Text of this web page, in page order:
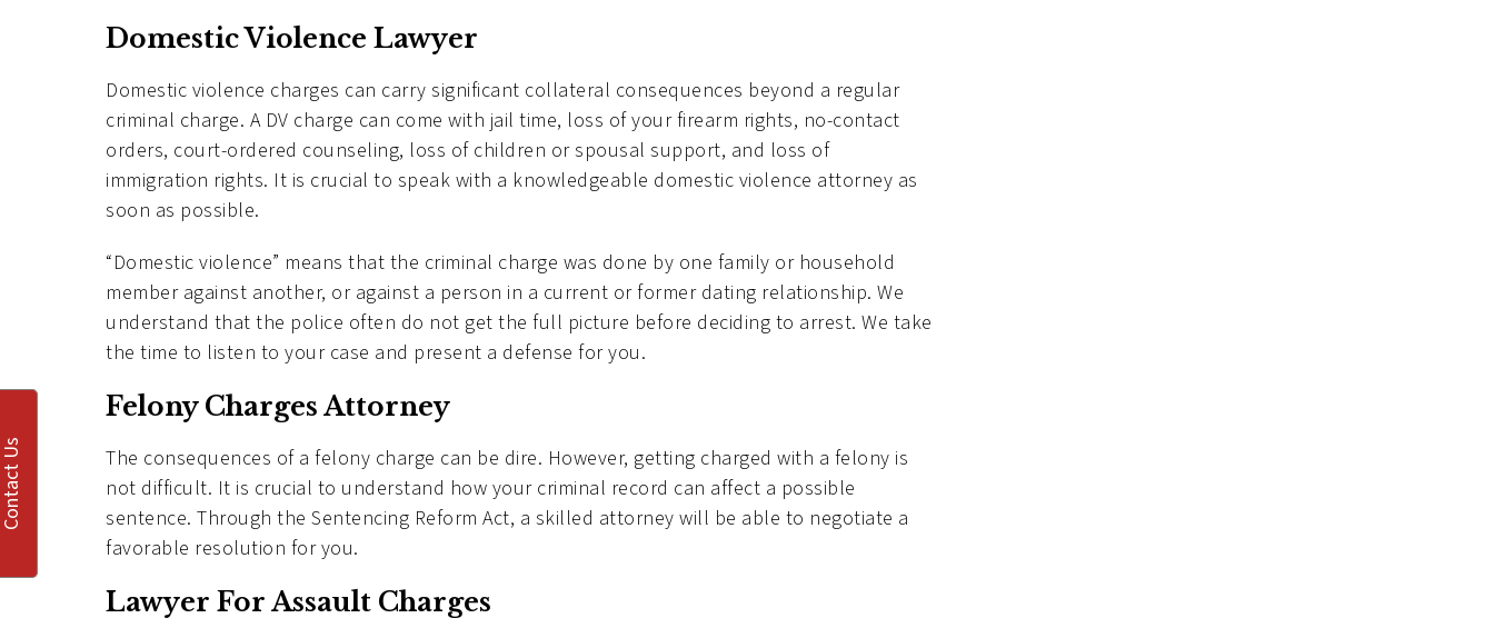
Domestic Violence Lawyer
Domestic violence charges can carry significant collateral consequences beyond a regular
criminal charge. A DV charge can come with jail time, loss of your firearm rights, no-contact
orders, court-ordered counseling, loss of children or spousal support, and loss of
immigration rights. It is crucial to speak with a knowledgeable domestic violence attorney as
soon as possible.
“Domestic violence” means that the criminal charge was done by one family or household
member against another, or against a person in a current or former dating relationship. We
understand that the police often do not get the full picture before deciding to arrest. We take
the time to listen to your case and present a defense for you.
Felony Charges Attorney
The consequences of a felony charge can be dire. However, getting charged with a felony is
not difficult. It is crucial to understand how your criminal record can affect a possible
sentence. Through the Sentencing Reform Act, a skilled attorney will be able to negotiate a
favorable resolution for you.
Lawyer For Assault Charges
Us